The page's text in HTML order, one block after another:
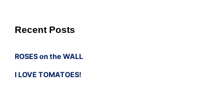
Recent Posts
ROSES on the WALL
I LOVE TOMATOES!